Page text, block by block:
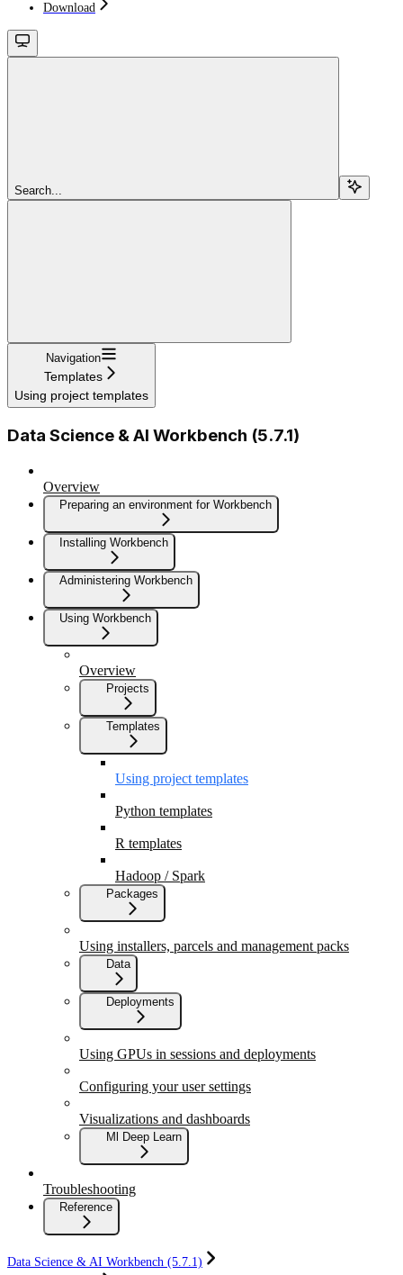
Download
Search...
Navigation
Templates
Using project templates
Data Science & AI Workbench (5.7.1)
Overview
Preparing an environment for Workbench
Installing Workbench
Administering Workbench
Using Workbench
Overview
Projects
Templates
Using project templates
Python templates
R templates
Hadoop / Spark
Packages
Using installers, parcels and management packs
Data
Deployments
Using GPUs in sessions and deployments
Configuring your user settings
Visualizations and dashboards
Ml Deep Learn
Troubleshooting
Reference
Data Science & AI Workbench (5.7.1)